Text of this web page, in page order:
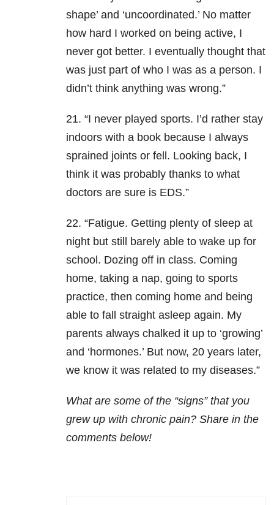
shape’ and ‘uncoordinated.’ No matter
how hard I worked on being active, I
never got better. I eventually thought that
was just part of who I was as a person. I
didn’t think anything was wrong.”
21. “I never played sports. I’d rather stay
indoors with a book because I always
sprained joints or fell. Looking back, I
think it was probably thanks to what
doctors are sure is EDS.”
22. “Fatigue. Getting plenty of sleep at
night but still barely able to wake up for
school. Dozing off in class. Coming
home, taking a nap, going to sports
practice, then coming home and being
able to fall straight asleep again. My
parents always chalked it up to ‘growing’
and ‘hormones.’ But now, 20 years later,
we know it was related to my diseases.”
What are some of the “signs” that you
grew up with chronic pain? Share in the
comments below!